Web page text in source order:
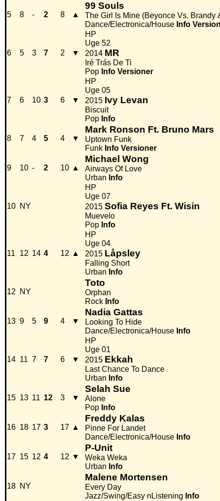
5 8 - 2 8 ▲
99 Souls
The Girl Is Mine (Beyonce Vs. Brandy
Dance/Electronica/House Info
6 5 3 7 2 ▼
HP
Uge 52
2014 MR
Iré Trás De Ti
Pop Info Versioner
7 6 10 3 6 ▼
HP
Uge 05
2015 Ivy Levan
Biscuit
Pop Info
8 7 4 5 4 ▼
Mark Ronson Ft. Bruno Mars
Uptown Funk
Funk Info Versioner
9 10 - 2 10 ▲
Michael Wong
Airways Of Love
Urban Info
10 NY
HP
Uge 07
2015 Sofia Reyes Ft. Wisin
Muevelo
Pop Info
11 12 14 4 12 ▲
HP
Uge 04
2015 Låpsley
Falling Short
Urban Info
12 NY
Toto
Orphan
Rock Info
13 9 5 9 4 ▼
Nadia Gattas
Looking To Hide
Dance/Electronica/House Info
14 11 7 7 6 ▼
HP
Uge 01
2015 Ekkah
Last Chance To Dance
Urban Info
15 13 11 12 3 ▼
Selah Sue
Alone
Pop Info
16 18 17 3 17 ▲
Freddy Kalas
Pinne For Landet
Dance/Electronica/House Info
17 15 12 4 12 ▼
P-Unit
Weka Weka
Urban Info
18 NY
Malene Mortensen
Every Day
Jazz/Swing/Easy nListening Info